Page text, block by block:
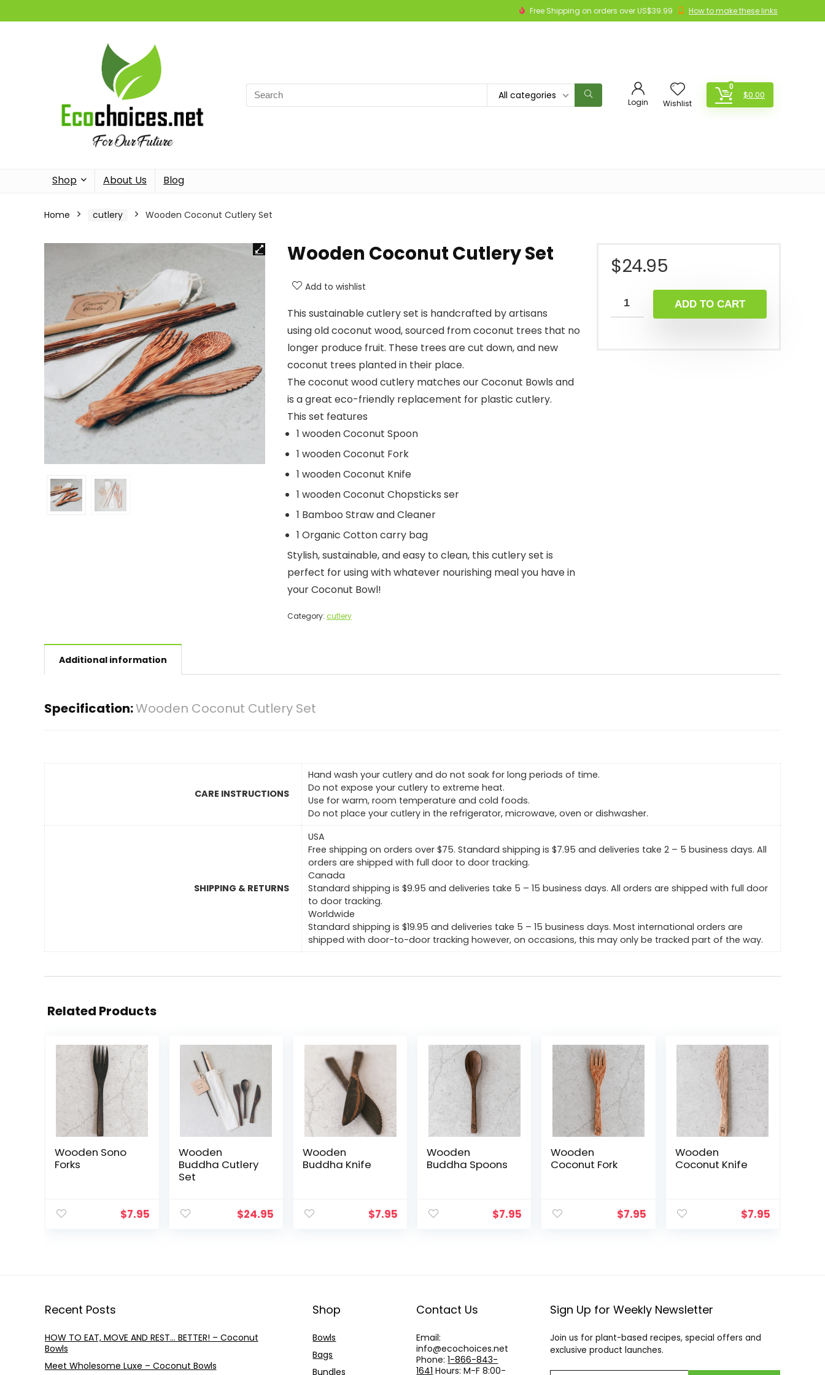
Free Shipping on orders over US$39.99 How to make these links
Search
for:
All categories
Login Wishlist
0
$0.00
Shop About Us Blog
Home cutlery Wooden Coconut Cutlery Set
Wooden Coconut Cutlery Set
Add to wishlist
This sustainable cutlery set is handcrafted by artisans
using old coconut wood, sourced from coconut trees that no
longer produce fruit. These trees are cut down, and new
coconut trees planted in their place.
The coconut wood cutlery matches our Coconut Bowls and
is a great eco-friendly replacement for plastic cutlery.
This set features
1 wooden Coconut Spoon
1 wooden Coconut Fork
1 wooden Coconut Knife
1 wooden Coconut Chopsticks ser
1 Bamboo Straw and Cleaner
1 Organic Cotton carry bag
Stylish, sustainable, and easy to clean, this cutlery set is
perfect for using with whatever nourishing meal you have in
your Coconut Bowl!
Category: cutlery
$24.95
ADD TO CART
Additional information
Specification:Wooden Coconut Cutlery Set
CARE INSTRUCTIONS
Hand wash your cutlery and do not soak for long periods of time.
Do not expose your cutlery to extreme heat.
Use for warm, room temperature and cold foods.
Do not place your cutlery in the refrigerator, microwave, oven or dishwasher.
SHIPPING & RETURNS
USA
Free shipping on orders over $75. Standard shipping is $7.95 and deliveries take 2 – 5 business days. All
orders are shipped with full door to door tracking.
Canada
Standard shipping is $9.95 and deliveries take 5 – 15 business days. All orders are shipped with full door
to door tracking.
Worldwide
Standard shipping is $19.95 and deliveries take 5 – 15 business days. Most international orders are
shipped with door-to-door tracking however, on occasions, this may only be tracked part of the way.
Related Products
Wooden Sono
Forks
$7.95
Wooden
Buddha Cutlery
Set
$24.95
Wooden
Buddha Knife
$7.95
Wooden
Buddha Spoons
$7.95
Wooden
Coconut Fork
$7.95
Wooden
Coconut Knife
$7.95
Recent Posts
HOW TO EAT, MOVE AND REST… BETTER! – Coconut
Bowls
Meet Wholesome Luxe – Coconut Bowls
Shop
Bowls
Bags
Bundles
Contact Us
Email:
info@ecochoices.net
Phone:1-866-843-
1641 Hours: M-F 8:00-
Sign Up for Weekly Newsletter
Join us for plant-based recipes, special offers and
exclusive product launches.